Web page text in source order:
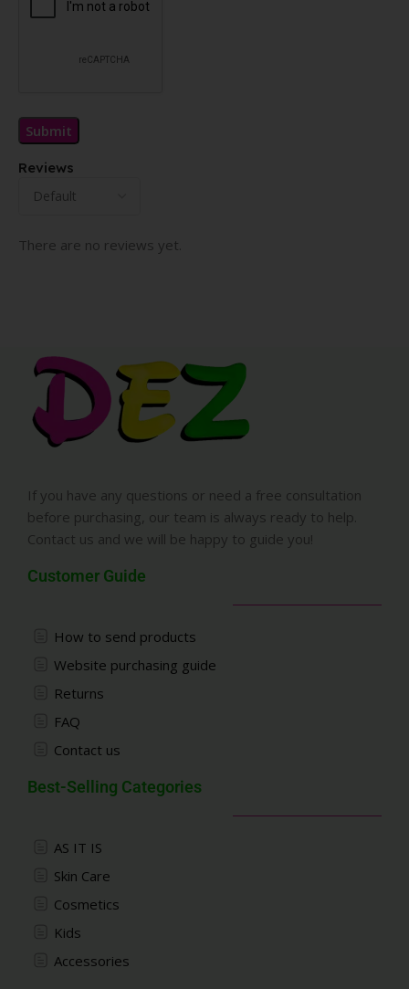
Reviews
There are no reviews yet.
If you have any questions or need a free consultation
before purchasing, our team is always ready to help.
Contact us and we will be happy to guide you!
Customer Guide
How to send products
Website purchasing guide
Returns
FAQ
Contact us
Best-Selling Categories
AS IT IS
Skin Care
Cosmetics
Kids
Accessories